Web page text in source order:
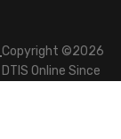
Copyright ©2026
DTIS Online Since